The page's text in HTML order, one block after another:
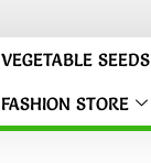
VEGETABLE SEEDS
FASHION STORE